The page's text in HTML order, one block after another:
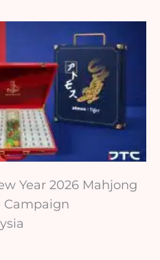
Year 2026 Mahjong
Campaign